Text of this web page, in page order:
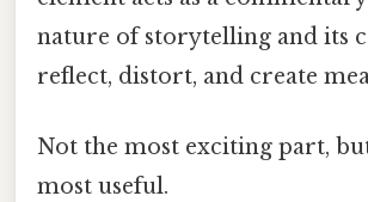
nature of storytelling and its
reflect, distort, and create
Not the most exciting part,
most useful.